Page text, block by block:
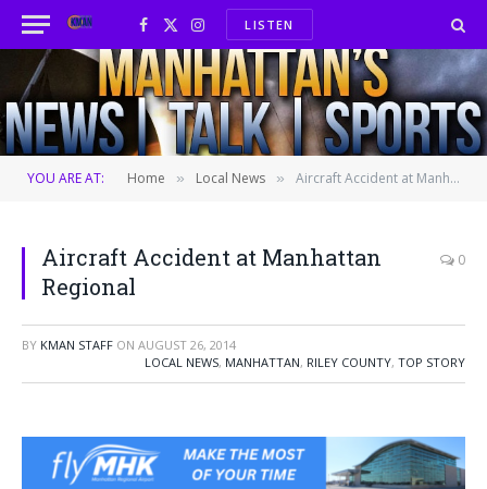
Facebook
X
(Twitter)
InstagramLISTEN
YOU ARE AT: Home » Local News » Aircraft Accident at Manhattan Regional
Aircraft Accident at Manhattan
Regional
0
BY KMAN STAFF ON AUGUST 26, 2014
LOCAL NEWS, MANHATTAN, RILEY COUNTY, TOP STORY